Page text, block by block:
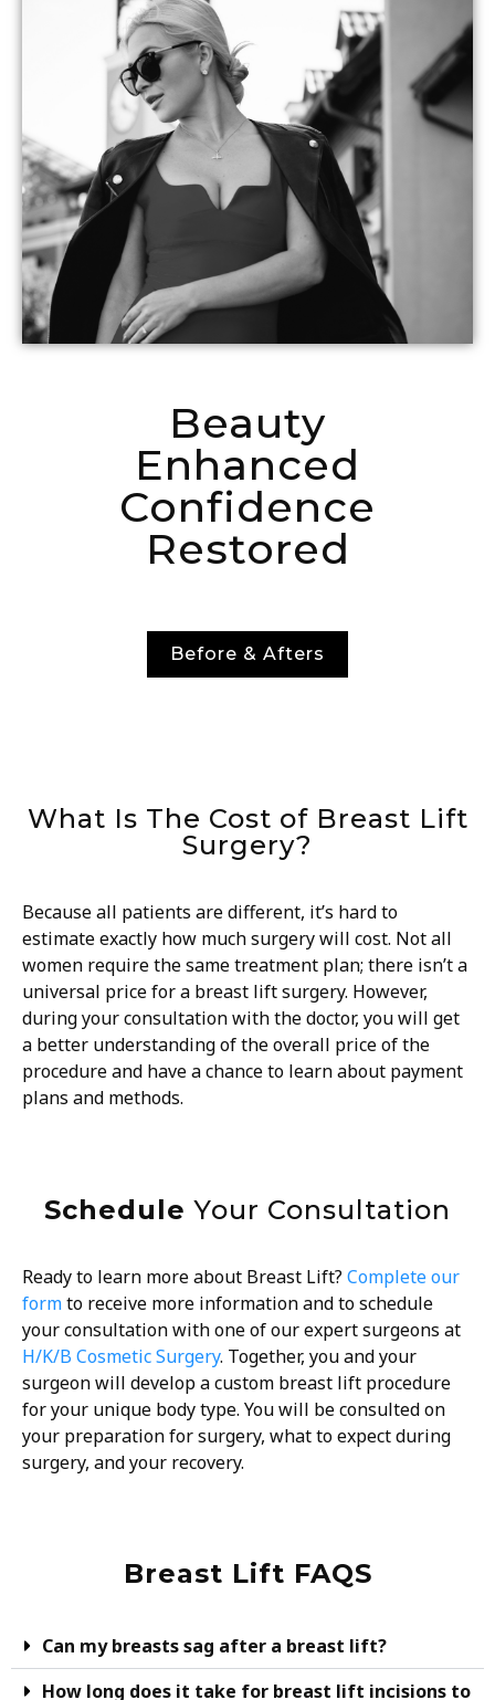
Beauty
Enhanced
Confidence
Restored
Before & Afters
What Is The Cost of Breast Lift
Surgery?
Because all patients are different, it’s hard to
estimate exactly how much surgery will cost. Not all
women require the same treatment plan; there isn’t a
universal price for a breast lift surgery. However,
during your consultation with the doctor, you will get
a better understanding of the overall price of the
procedure and have a chance to learn about payment
plans and methods.
Schedule Your Consultation
Ready to learn more about Breast Lift? Complete our
formto receive more information and to schedule
your consultation with one of our expert surgeons at
H/K/B Cosmetic Surgery. Together, you and your
surgeon will develop a custom breast lift procedure
for your unique body type. You will be consulted on
your preparation for surgery, what to expect during
surgery, and your recovery.
Breast Lift FAQS
Can my breasts sag after a breast lift?
How long does it take for breast lift incisions to